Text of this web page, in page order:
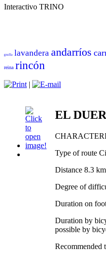
Interactivo TRINO
grulla lavandera andarríos
reina rincón
|
EL
Type of route
Distance 8.3 km
Degree of
Duration on
Duration by
possible by
Recommended